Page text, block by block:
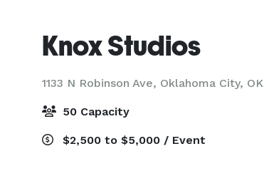
Knox Studios
1133 N Robinson Ave, Oklahoma City, OK
50 Capacity
$2,500 to $5,000 / Event